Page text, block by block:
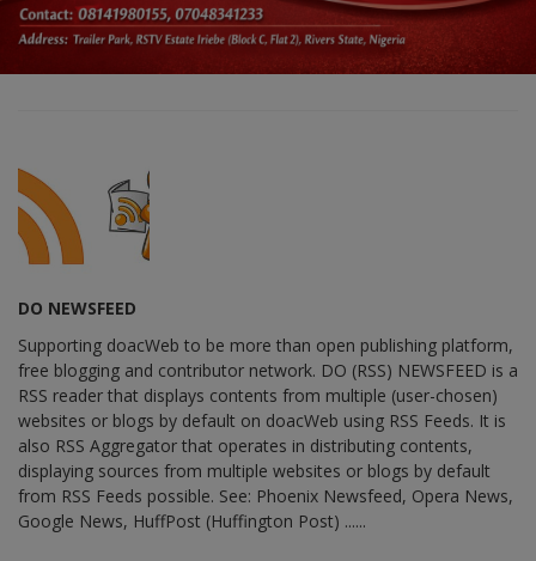
DO NEWSFEED
Supporting doacWeb to be more than open publishing platform,
free blogging and contributor network. DO (RSS) NEWSFEED is a
RSS reader that displays contents from multiple (user-chosen)
websites or blogs by default on doacWeb using RSS Feeds. It is
also RSS Aggregator that operates in distributing contents,
displaying sources from multiple websites or blogs by default
from RSS Feeds possible. See: Phoenix Newsfeed, Opera News,
Google News, HuffPost (Huffington Post) ......